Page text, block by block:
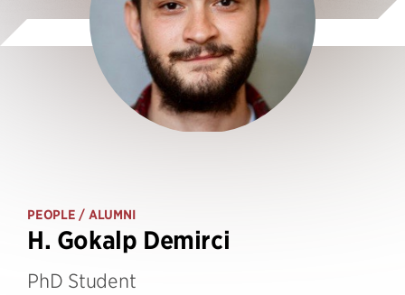
PEOPLE / ALUMNI
H. Gokalp Demirci
PhD Student